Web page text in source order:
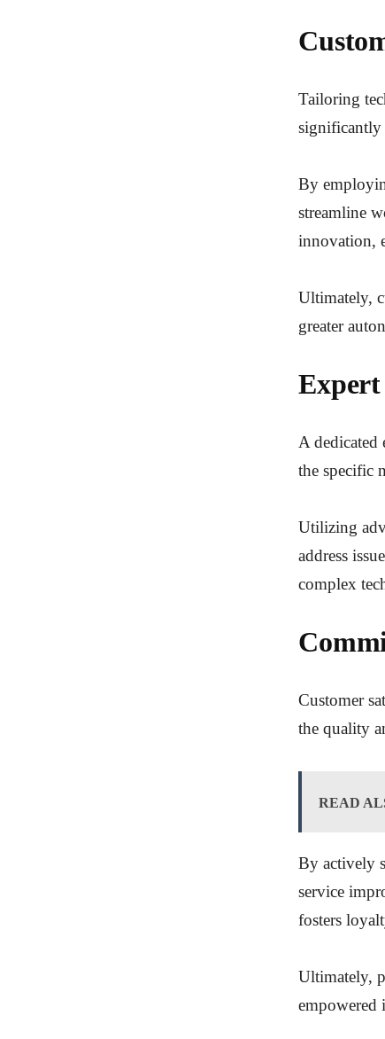
Tailoring
significantly
By
streamline
innovation,
Ultimately,
greater
Expert
A dedicated
the specific
Utilizing
address
complex
Customer
the quality
READ
By actively
service
fosters
Ultimately,
empowered